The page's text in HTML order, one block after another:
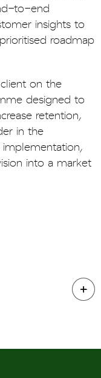
to-end
insights to
roadmap
on the
designed to
retention,
in the
into a market